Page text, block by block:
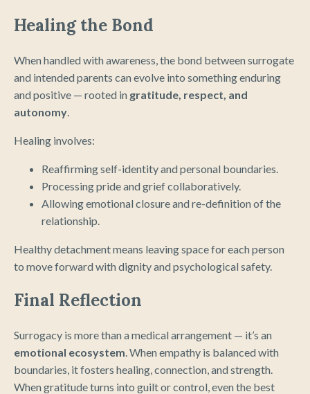
Healing the Bond
When handled with awareness, the bond between surrogate
and intended parents can evolve into something enduring
and positive — rooted in gratitude, respect, and
autonomy.
Healing involves:
Reaffirming self-identity and personal boundaries.
Processing pride and grief collaboratively.
Allowing emotional closure and re-definition of the
relationship.
Healthy detachment means leaving space for each person
to move forward with dignity and psychological safety.
Final Reflection
Surrogacy is more than a medical arrangement — it’s an
emotional ecosystem. When empathy is balanced with
boundaries, it fosters healing, connection, and strength.
When gratitude turns into guilt or control, even the best